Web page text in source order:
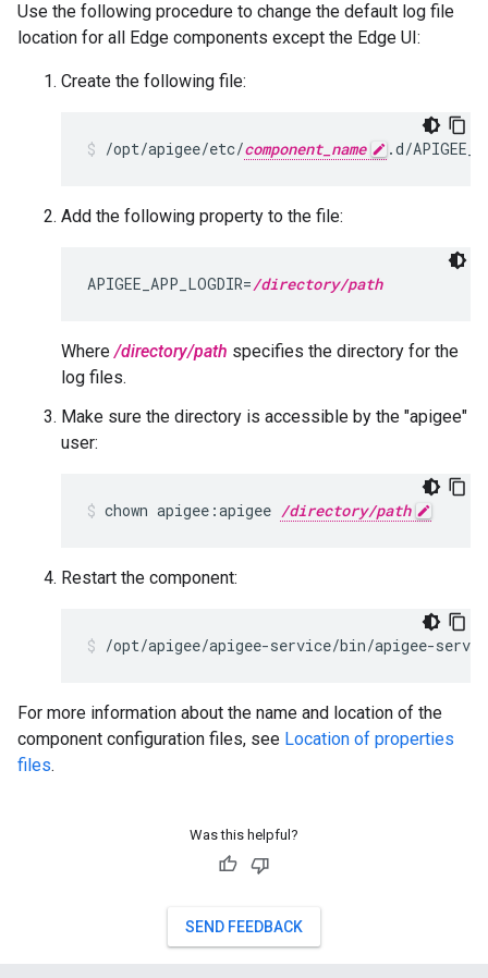
Use the following procedure to change the default log file
location for all Edge components except the Edge UI:
Create the following file:
/opt/apigee/etc/component_name .d/
Add the following property to the file:
APIGEE_APP_LOGDIR=/directory/path
Where/directory/path specifies the directory for the
log files.
Make sure the directory is accessible by the "apigee"
user:
chown apigee:apigee /directory/path
Restart the component:
/opt/apigee/apigee-service/bin/apigee-
For more information about the name and location of the
component configuration files, see Location of properties
files.
Was this helpful?
SEND FEEDBACK